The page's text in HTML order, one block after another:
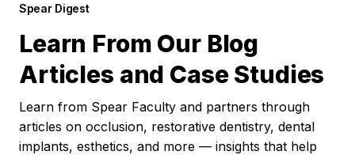
Spear Digest
Learn From Our Blog
Articles and Case Studies
Learn from Spear Faculty and partners through
articles on occlusion, restorative dentistry, dental
implants, esthetics, and more — insights that help